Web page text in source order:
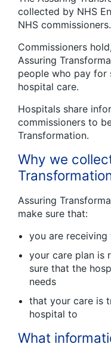
collected by NHS
NHS commissioners.
Commissioners
Assuring
people who pay for
hospital care.
Hospitals share
commissioners to
Transformation.
Why we
Assuring
make sure that:
you are
your care plan is
sure that the
needs
that your care is
hospital to
What